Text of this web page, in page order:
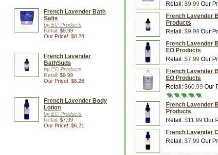
French Lavender Bath
Salts
by EO Products
Retail: $9.99
Our Price!: $8.28
French Lavender
BathSuds
by EO Products
Retail: $9.99
Our Price!: $8.28
French Lavender Body
Lotion
by EO Products
Retail: $7.99
Our Price!: $6.21
Retail: $9.99 Our
French Lavender
Products
Retail: $9.99 Our
French Lavender
EO Products
Retail: $7.99 Our
French Lavender
EO Products
Retail: $60.99 Our
French Lavender
Products
Retail: $11.99 Our
French Lavender
Retail: $7.99 Our